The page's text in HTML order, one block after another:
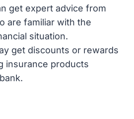
get expert advice from
are familiar with the
situation.
get discounts or rewards
insurance products